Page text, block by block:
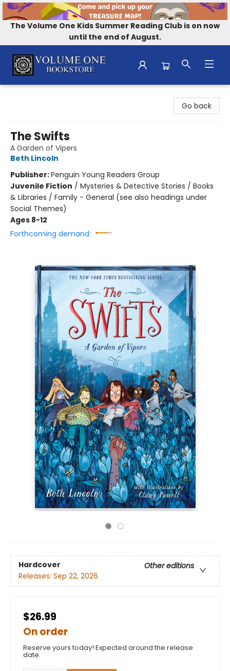
The Volume One Kids Summer Reading Club is on now
until the end of August.
Go back
The Swifts
A Garden of Vipers
Beth Lincoln
Publisher:Penguin Young Readers Group
Juvenile Fiction / Mysteries & Detective Stories / Books
& Libraries / Family - General (see also headings under
Social Themes)
Ages 8-12
Forthcoming demand:
Hardcover
Other editions
Releases: Sep 22, 2026
$26.99
On order
Reserve yours today! Expected around the release
date.